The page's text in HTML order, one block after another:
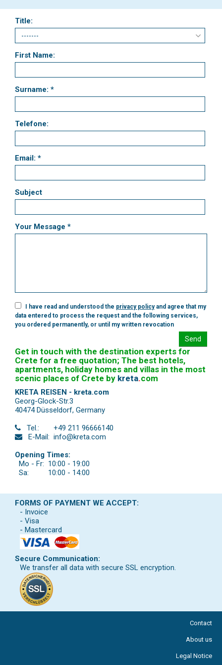
Title:
First Name:
Surname: *
Telefone:
Email: *
Subject
Your Message *
I have read and understood the privacy policyand agree that my
data entered to process the request and the following services,
you ordered permanently, or until my written revocation
Send
Get in touch with the destination experts for
Crete for a free quotation; The best hotels,
apartments, holiday homes and villas in the most
scenic places of Crete by kreta.com
KRETA REISEN - kreta.com
Georg-Glock-Str.3
40474 Düsseldorf, Germany
Tel.:
+49 211 96666140
E-Mail: info@kreta.com
Opening Times:
Mo - Fr: 10:00 - 19:00
Sa:
10:00 - 14:00
FORMS OF PAYMENT WE ACCEPT:
- Invoice
- Visa
- Mastercard
Secure Communication:
We transfer all data with secure SSL encryption.
Contact
About us
Legal Notice